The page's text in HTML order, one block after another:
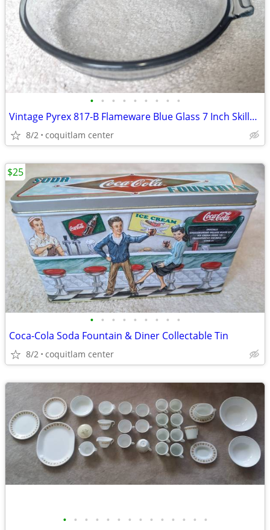
• • • • • • • • •
Vintage Pyrex 817-B Flameware Blue Glass 7 Inch Skillet Frying Pan
8/2 coquitlam center
• • • • • • • • •
Coca-Cola Soda Fountain & Diner Collectable Tin
8/2 coquitlam center
$25
• • • • • • • • • • • • • •